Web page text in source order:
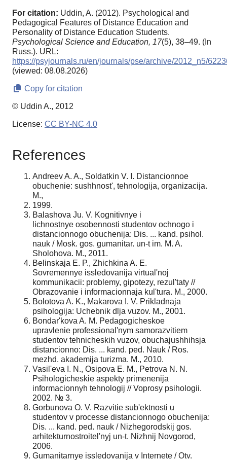
For citation: Uddin, A. (2012). Psychological and
Pedagogical Features of Distance Education and
Personality of Distance Education Students.
Psychological Science and Education, 17(5), 38–49. (In
Russ.). URL:
https://psyjournals.ru/en/journals/pse/archive/2012_n5/
(viewed: 08.08.2026)
Copy for citation
© Uddin A., 2012
License: CC BY-NC 4.0
References
Andreev A. A., Soldatkin V. I. Distancionnoe
obuchenie: sushhnost', tehnologija, organizacija.
M.,
1999.
Balashova Ju. V. Kognitivnye i
lichnostnye osobennosti studentov ochnogo i
distancionnogo obuchenija: Dis. ... kand. psihol.
nauk / Mosk. gos. gumanitar. un-t im. M. A.
Sholohova. M., 2011.
Belinskaja E. P., Zhichkina A. E.
Sovremennye issledovanija virtual'noj
kommunikacii: problemy, gipotezy, rezul'taty //
Obrazovanie i informacionnaja kul'tura. M., 2000.
Bolotova A. K., Makarova I. V. Prikladnaja
psihologija: Uchebnik dlja vuzov. M., 2001.
Bondar'kova A. M. Pedagogicheskoe
upravlenie professional'nym samorazvitiem
studentov tehnicheskih vuzov, obuchajushhihsja
distancionno: Dis. ... kand. ped. Nauk / Ros.
mezhd. akademija turizma. M., 2010.
Vasil'eva I. N., Osipova E. M., Petrova N. N.
Psihologicheskie aspekty primenenija
informacionnyh tehnologij // Voprosy psihologii.
2002. № 3.
Gorbunova O. V. Razvitie sub'ektnosti u
studentov v processe distancionnogo obuchenija:
Dis. ... kand. ped. nauk / Nizhegorodskij gos.
arhitekturnostroitel'nyj un-t. Nizhnij Novgorod,
2006.
Gumanitarnye issledovanija v Internete / Otv.